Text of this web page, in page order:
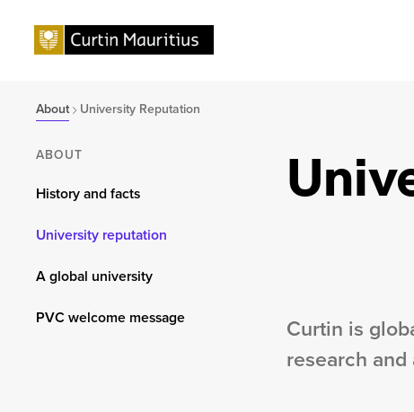
About University Reputation
Curtin is
research
ABOUT
History and facts
University reputation
A global university
PVC welcome message